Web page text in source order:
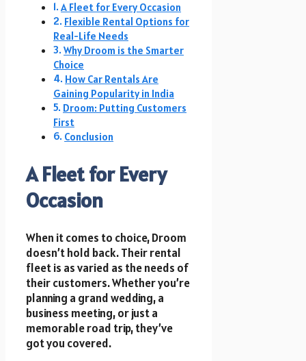
A Fleet for Every Occasion
Flexible Rental Options for
Real-Life Needs
Why Droom is the Smarter
Choice
How Car Rentals Are
Gaining Popularity in India
Droom: Putting Customers
First
Conclusion
A Fleet for Every
Occasion
When it comes to choice, Droom
doesn’t hold back. Their rental
fleet is as varied as the needs of
their customers. Whether you’re
planning a grand wedding, a
business meeting, or just a
memorable road trip, they’ve
got you covered.